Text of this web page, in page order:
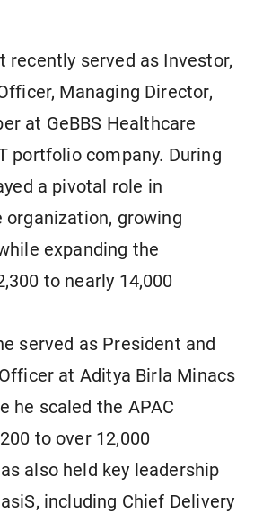
recently served as Investor,
Managing Director,
at GeBBS Healthcare
portfolio company. During
a pivotal role in
growing
expanding the
to nearly 14,000
served as President and
at Aditya Birla Minacs
he scaled the APAC
to over 12,000
also held key leadership
including Chief Delivery